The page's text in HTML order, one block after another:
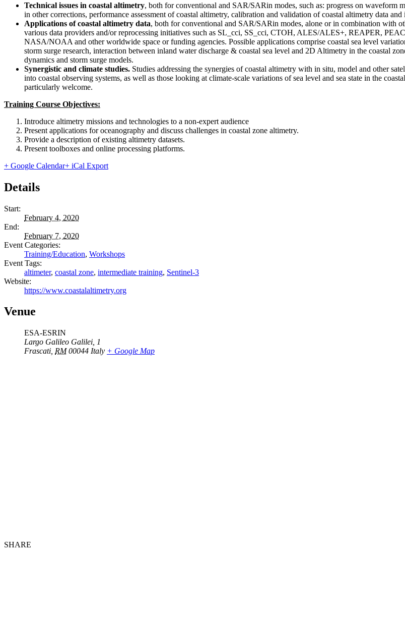
Technical issues in coastal altimetry, both for conventional and SAR/SARin modes, such as: progress on waveform
in other corrections, performance assessment of coastal altimetry, calibration and validation of coastal altimetry data
Applications of coastal altimetry data, both for conventional and SAR/SARin modes, alone or in combination with
various data providers and/or reprocessing initiatives such as SL_cci, SS_cci, CTOH, ALES/ALES+, REAPER,
NASA/NOAA and other worldwide space or funding agencies. Possible applications comprise coastal sea level
storm surge research, interaction between inland water discharge & coastal sea level and 2D Altimetry in the coastal
dynamics and storm surge models.
Synergistic and climate studies. Studies addressing the synergies of coastal altimetry with in situ, model and other
into coastal observing systems, as well as those looking at climate-scale variations of sea level and sea state in the
particularly welcome.
Training Course Objectives:
Introduce altimetry missions and technologies to a non-expert audience
Present applications for oceanography and discuss challenges in coastal zone altimetry.
Provide a description of existing altimetry datasets.
Present toolboxes and online processing platforms.
+ Google Calendar+ iCal Export
Details
Start:
February 4, 2020
End:
February 7, 2020
Event Categories:
Training/Education, Workshops
Event Tags:
altimeter, coastal zone, intermediate training, Sentinel-3
Website:
https://www.coastalaltimetry.org
Venue
ESA-ESRIN
Largo Galileo Galilei, 1
Frascati RM 00044 Italy + Google Map
SHARE